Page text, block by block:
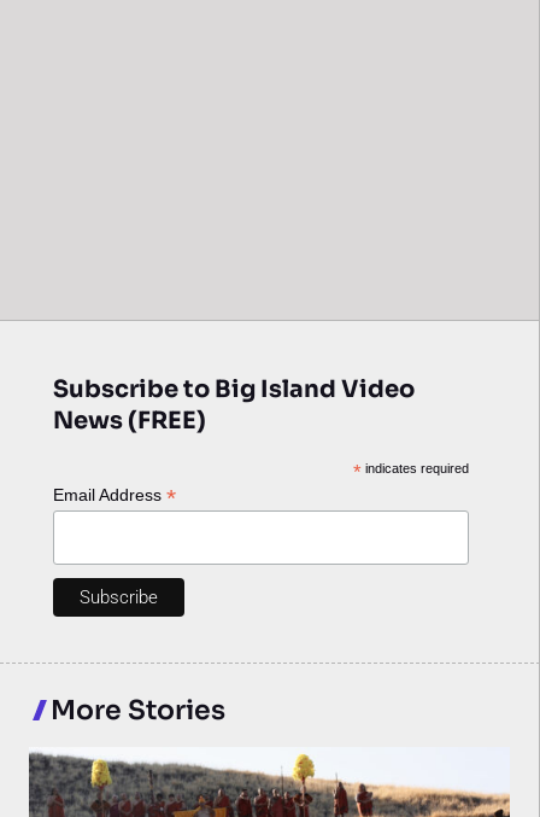
Subscribe to Big Island Video
News (FREE)
*indicates required
Email Address *
More Stories